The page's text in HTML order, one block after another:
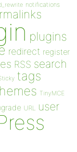
notifications
plugins
redirect register
RSS search
tags
TinyMCE
URL user